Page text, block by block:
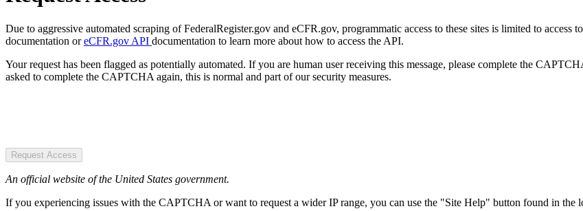
Due to aggressive automated scraping of FederalRegister.gov and eCFR.gov, programmatic access to these sites is limited to access
documentation oreCFR.gov API documentation to learn more about how to access the API.
Your request has been flagged as potentially automated. If you are human user receiving this message, please complete the
asked to complete the CAPTCHA again, this is normal and part of our security measures.
Request Access
An official website of the United States government.
If you experiencing issues with the CAPTCHA or want to request a wider IP range, you can use the "Site Help" button found in the